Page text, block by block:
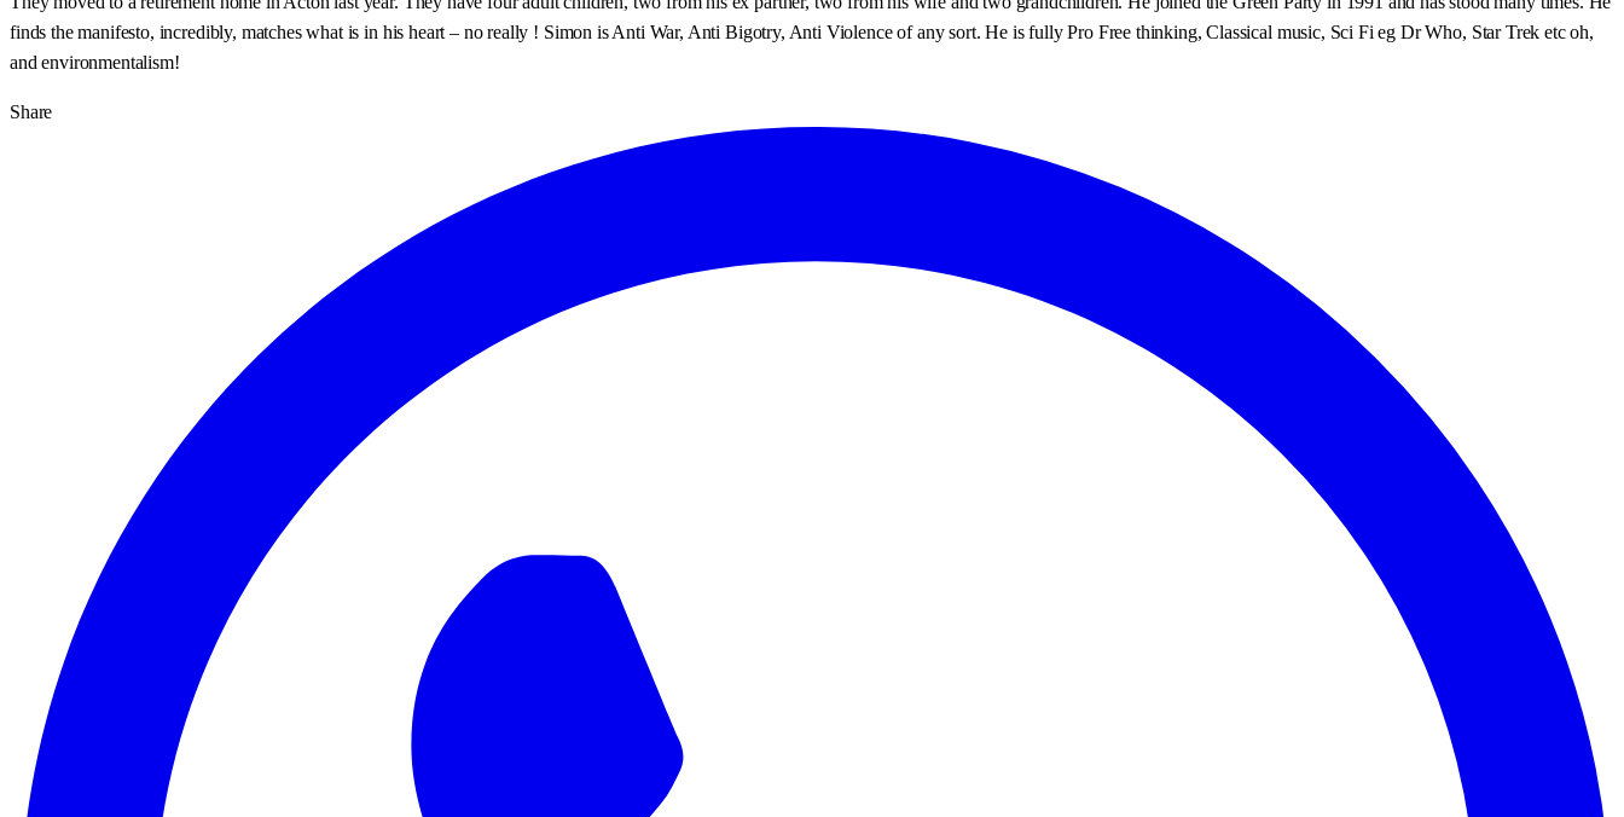
finds the manifesto, incredibly, matches what is in his heart – no really ! Simon is Anti War, Anti Bigotry, Anti Violence of any sort. He is fully Pro Free thinking, Classical music, Sci Fi eg Dr Who, Star Trek etc oh,
and environmentalism!
Share